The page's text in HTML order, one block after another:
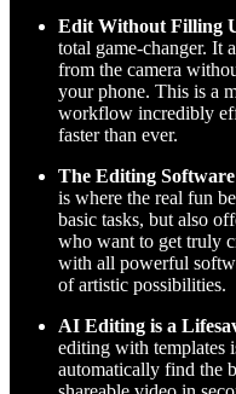
Edit Without Filling
total game-changer. It
from the camera
your phone. This is a
workflow incredibly
faster than ever.
The Editing
is where the real fun
basic tasks, but also
who want to get truly
with all powerful
of artistic possibilities.
AI Editing is a
editing with templates
automatically find the